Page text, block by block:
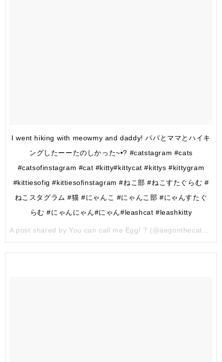
I went hiking with meowmy and daddy! パパとママとハイキ
ングしたーーたのしかった~•? #catstagram #cats
#catsofinstagram #cat #kitty#kittycat #kittys #kittygram
#kittiesofig #kittiesofinstagram #ねこ部 #ねこすたぐらむ #
ねこスタグラム #猫 #にゃんこ #にゃんこ部 #にゃんすたぐ
らむ #にゃんにゃん#にゃん#leashcat #leashkitty